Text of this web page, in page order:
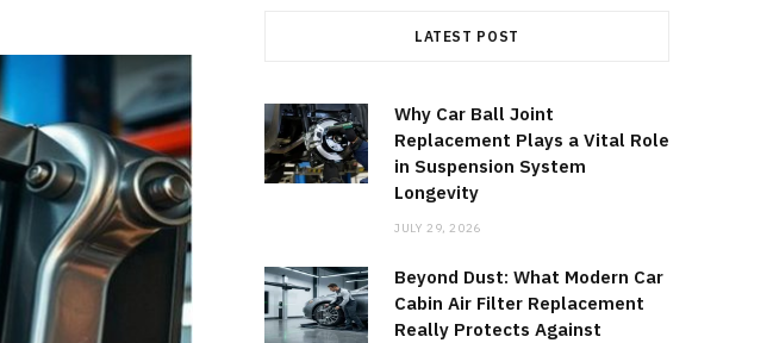
LATEST POST
Why Car Ball Joint
Replacement Plays a Vital Role
in Suspension System
Longevity
JULY 29, 2026
Beyond Dust: What Modern Car
Cabin Air Filter Replacement
Really Protects Against